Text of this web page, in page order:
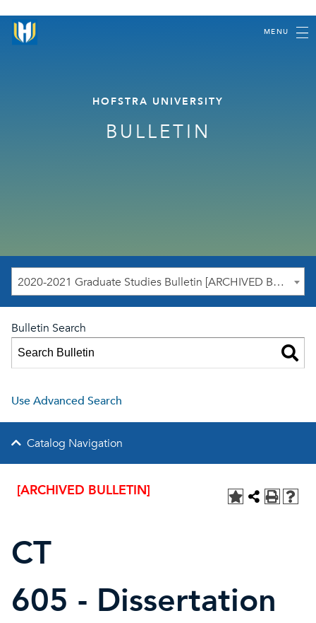
MENU
HOFSTRA UNIVERSITY
BULLETIN
2020-2021 Graduate Studies Bulletin [ARCHIVED BULLETIN]
Bulletin Search
Use Advanced Search
Catalog Navigation
[ARCHIVED BULLETIN]
CT
605 - Dissertation